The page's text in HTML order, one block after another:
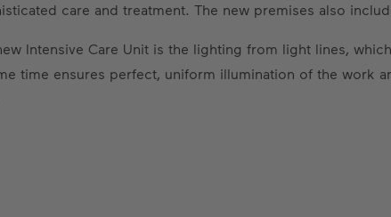
care and treatment. The new premises also
Intensive Care Unit is the lighting from light lines,
time ensures perfect, uniform illumination of the work